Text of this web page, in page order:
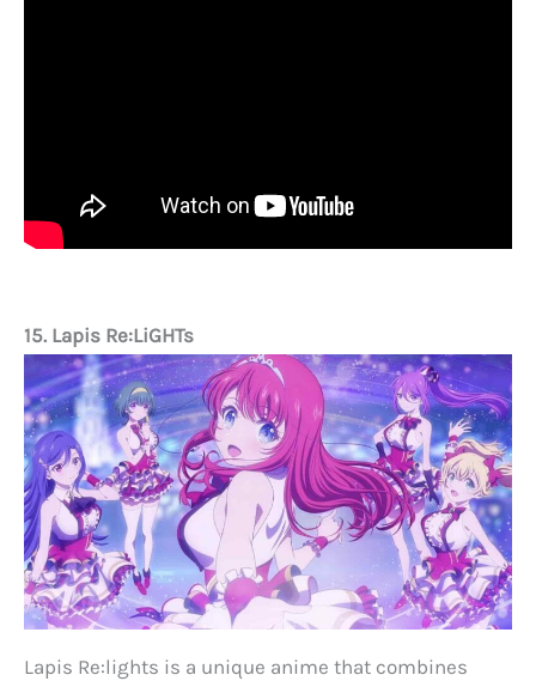
15. Lapis Re:LiGHTs
Lapis Re:lights is a unique anime that combines